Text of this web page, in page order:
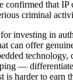
confirmed that IP
criminal
investing in
can offer
technology,
—
is harder to earn